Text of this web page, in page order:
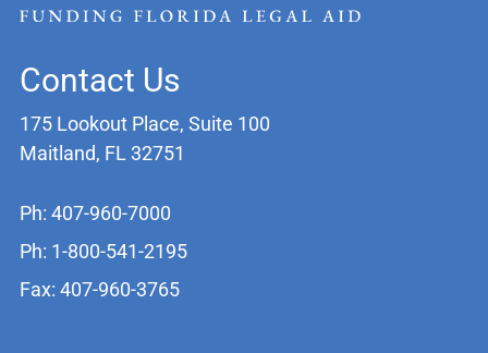
Contact Us
175 Lookout Place, Suite 100
Maitland, FL 32751
Ph: 407-960-7000
Ph: 1-800-541-2195
Fax: 407-960-3765